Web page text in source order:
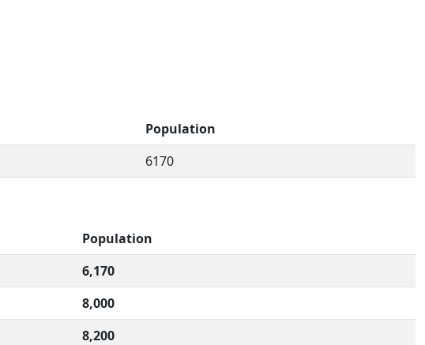
Population
6170
Population
6,170
8,000
8,200